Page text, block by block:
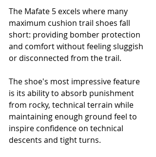
The Mafate 5 excels where many
maximum cushion trail shoes fall
short: providing bomber protection
and comfort without feeling sluggish
or disconnected from the trail.
The shoe's most impressive feature
is its ability to absorb punishment
from rocky, technical terrain while
maintaining enough ground feel to
inspire confidence on technical
descents and tight turns.